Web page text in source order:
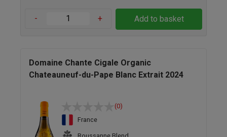
- + Add to basket
Domaine Chante Cigale Organic
Chateauneuf-du-Pape Blanc Extrait 2024
(0)
France